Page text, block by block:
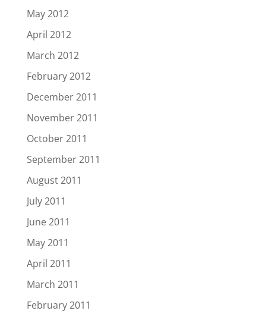
May 2012
April 2012
March 2012
February 2012
December 2011
November 2011
October 2011
September 2011
August 2011
July 2011
June 2011
May 2011
April 2011
March 2011
February 2011